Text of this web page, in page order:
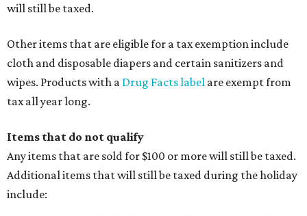
will still be taxed.
Other items that are eligible for a tax exemption include
cloth and disposable diapers and certain sanitizers and
wipes. Products with a Drug Facts label are exempt from
tax all year long.
Items that do not qualify
Any items that are sold for $100 or more will still be taxed.
Additional items that will still be taxed during the holiday
include: